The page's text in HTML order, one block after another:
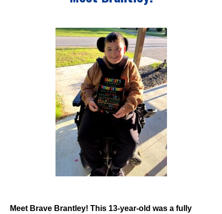
Wheely Fun Days
Our Supporters
Contact Us
Meet Brave Brantley! This 13-year-old was a fully